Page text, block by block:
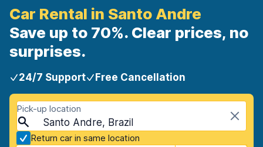
Car Rental in Santo Andre
Save up to 70%. Clear prices, no
surprises.
24/7 Support Free Cancellation
Pick-up location
Santo Andre, Brazil
Return car in same location